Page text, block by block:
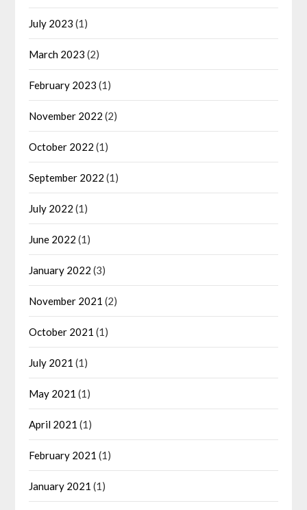
July 2023 (1)
March 2023 (2)
February 2023 (1)
November 2022 (2)
October 2022 (1)
September 2022 (1)
July 2022 (1)
June 2022 (1)
January 2022 (3)
November 2021 (2)
October 2021 (1)
July 2021 (1)
May 2021 (1)
April 2021 (1)
February 2021 (1)
January 2021 (1)